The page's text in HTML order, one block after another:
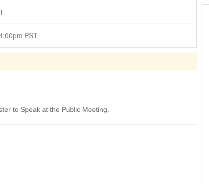
for Comment January 31, 2024 at 4:00pm PST
to Speak at the Public Meeting.